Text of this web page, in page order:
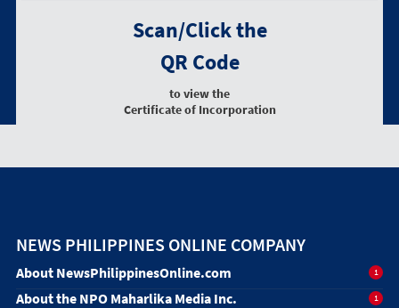
Scan/Click the
QR Code
to view the
Certificate of Incorporation
NEWS PHILIPPINES ONLINE COMPANY
About NewsPhilippinesOnline.com 1
About the NPO Maharlika Media Inc. 1